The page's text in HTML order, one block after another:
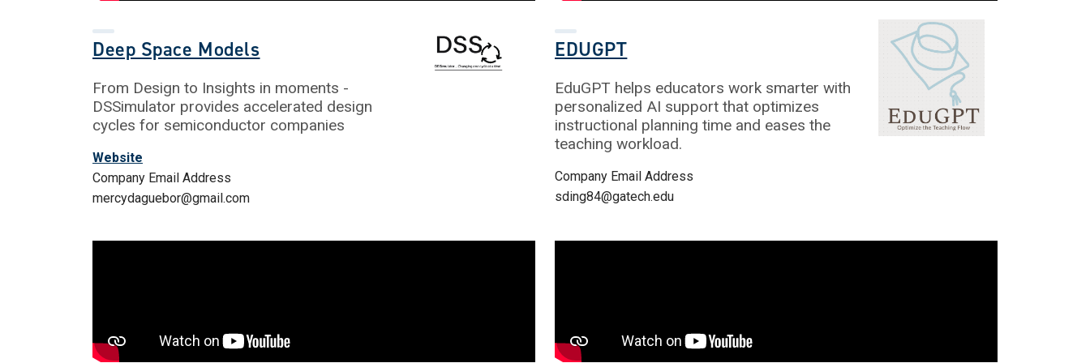
Deep Space Models
From Design to Insights in moments -
DSSimulator provides accelerated design
cycles for semiconductor companies
Website
Company Email Address
mercydaguebor@gmail.com
EDUGPT
EduGPT helps educators work smarter with
personalized AI support that optimizes
instructional planning time and eases the
teaching workload.
Company Email Address
sding84@gatech.edu